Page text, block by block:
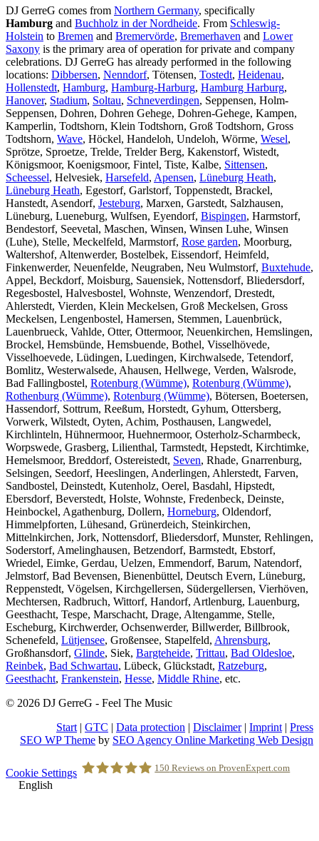
DJ GerreG comes from Northern Germany, specifically
Hamburg and Buchholz in der Nordheide. From Schleswig-
Holstein to Bremen and Bremervörde, Bremerhaven and Lower
Saxony is the primary area of operation for private and company
celebrations. DJ GerreG has already performed in the following
locations: Dibbersen, Nenndorf, Tötensen, Tostedt, Heidenau,
Hollenstedt, Hamburg, Hamburg-Harburg, Hamburg Harburg,
Hanover, Stadium, Soltau, Schneverdingen, Seppensen, Holm-
Seppensen, Dohren, Dohren Gehege, Dohren-Gehege, Kampen,
Kamperlin, Todtshorn, Klein Todtshorn, Groß Todtshorn, Gross
Todtshorn, Wave, Höckel, Handeloh, Undeloh, Wörme, Wesel,
Sprötze, Sproetze, Trelde, Trelder Berg, Kakenstorf, Wistedt,
Königsmoor, Koenigsmoor, Fintel, Tiste, Kalbe, Sittensen,
Scheessel, Helvesiek, Harsefeld, Apensen, Lüneburg Heath,
Lüneburg Heath, Egestorf, Garlstorf, Toppenstedt, Brackel,
Hanstedt, Asendorf, Jesteburg, Marxen, Garstedt, Salzhausen,
Lüneburg, Lueneburg, Wulfsen, Eyendorf, Bispingen, Harmstorf,
Bendestorf, Seevetal, Maschen, Winsen, Winsen Luhe, Winsen
(Luhe), Stelle, Meckelfeld, Marmstorf, Rose garden, Moorburg,
Waltershof, Altenwerder, Bostelbek, Eissendorf, Heimfeld,
Finkenwerder, Neuenfelde, Neugraben, Neu Wulmstorf, Buxtehude,
Appel, Beckdorf, Moisburg, Sauensiek, Nottensdorf, Bliedersdorf,
Regesbostel, Halvesbostel, Wohnste, Wenzendorf, Drestedt,
Ahlerstedt, Vierden, Klein Meckelsen, Groß Meckelsen, Gross
Meckelsen, Lengenbostel, Hamersen, Stemmen, Lauenbrück,
Lauenbrueck, Vahlde, Otter, Ottermoor, Neuenkirchen, Hemslingen,
Brockel, Hemsbünde, Hemsbuende, Bothel, Visselhövede,
Visselhoevede, Lüdingen, Luedingen, Kirchwalsede, Tetendorf,
Bomlitz, Westerwalsede, Ahausen, Hellwege, Verden, Walsrode,
Bad Fallingbostel, Rotenburg (Wümme), Rotenburg (Wümme),
Rothenburg (Wümme), Rotenburg (Wümme), Bötersen, Boetersen,
Hassendorf, Sottrum, Reeßum, Horstedt, Gyhum, Ottersberg,
Vorwerk, Wilstedt, Oyten, Achim, Posthausen, Langwedel,
Kirchlinteln, Hühnermoor, Huehnermoor, Osterholz-Scharmbeck,
Worpswede, Grasberg, Lilienthal, Tarmstedt, Hepstedt, Kirchtimke,
Hemelsmoor, Breddorf, Ostereistedt, Seven, Rhade, Gnarrenburg,
Selsingen, Seedorf, Heeslingen, Anderlingen, Ahlerstedt, Farven,
Sandbostel, Deinstedt, Kutenholz, Oerel, Basdahl, Hipstedt,
Ebersdorf, Beverstedt, Holste, Wohnste, Fredenbeck, Deinste,
Heinbockel, Agathenburg, Dollern, Horneburg, Oldendorf,
Himmelpforten, Lühesand, Grünerdeich, Steinkirchen,
Mittelnkirchen, Jork, Nottensdorf, Bliedersdorf, Munster, Rehlingen,
Soderstorf, Amelinghausen, Betzendorf, Barmstedt, Ebstorf,
Wriedel, Eimke, Gerdau, Uelzen, Emmendorf, Barum, Natendorf,
Jelmstorf, Bad Bevensen, Bienenbüttel, Deutsch Evern, Lüneburg,
Reppenstedt, Vögelsen, Kirchgellersen, Südergellersen, Vierhöven,
Mechtersen, Radbruch, Wittorf, Handorf, Artlenburg, Lauenburg,
Geesthacht, Tespe, Marschacht, Drage, Altengamme, Stelle,
Escheburg, Kirchwerder, Ochsenwerder, Billwerder, Billbrook,
Schenefeld, Lütjensee, Großensee, Stapelfeld, Ahrensburg,
Großhansdorf, Glinde, Siek, Bargteheide, Trittau, Bad Oldesloe,
Reinbek, Bad Schwartau, Lübeck, Glückstadt, Ratzeburg,
Geesthacht, Frankenstein, Hesse, Middle Rhine, etc.
© 2026 DJ GerreG - Feel The Music
Start | GTC | Data protection | Disclaimer| Imprint | Press
SEO WP Theme by SEO Agency Online Marketing Web Design
to
Top
Cookie Settings 150 Reviews on ProvenExpert.com
English